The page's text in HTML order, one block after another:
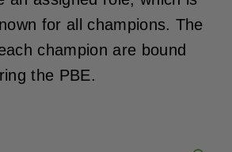
for all champions. The
champion are bound
the PBE.